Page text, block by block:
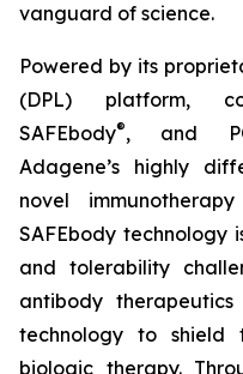
vanguard of science.
Powered by its
(DPL) platform,
SAFEbody®, and
Adagene’s highly
novel
SAFEbody technology
and tolerability
antibody
technology to
biologic therapy.